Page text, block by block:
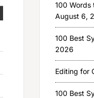
100 Words
August 6,
100 Best
2026
Editing for
100 Best